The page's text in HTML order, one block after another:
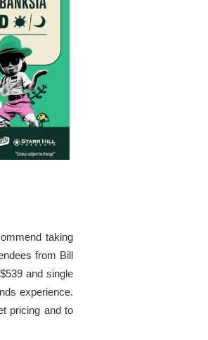
taking
from Bill
and single
experience.
pricing and to